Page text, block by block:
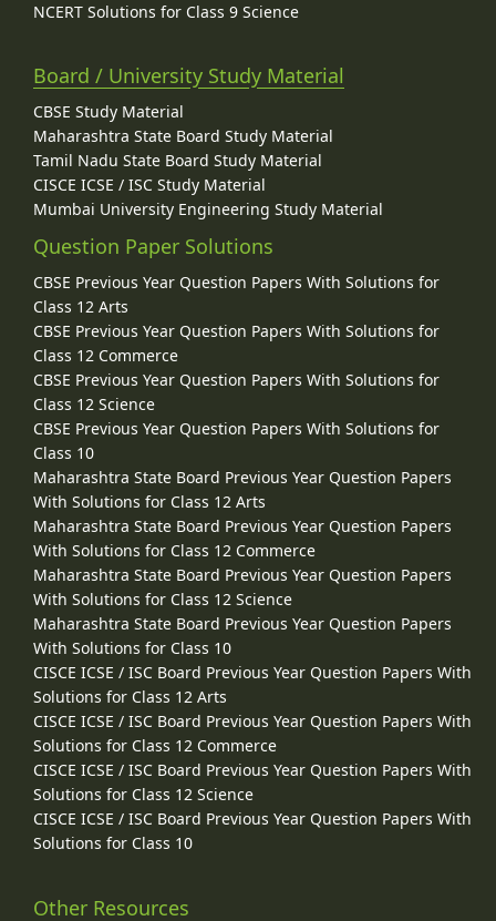
NCERT Solutions for Class 9 Science
Board / University Study Material
CBSE Study Material
Maharashtra State Board Study Material
Tamil Nadu State Board Study Material
CISCE ICSE / ISC Study Material
Mumbai University Engineering Study Material
Question Paper Solutions
CBSE Previous Year Question Papers With Solutions for
Class 12 Arts
CBSE Previous Year Question Papers With Solutions for
Class 12 Commerce
CBSE Previous Year Question Papers With Solutions for
Class 12 Science
CBSE Previous Year Question Papers With Solutions for
Class 10
Maharashtra State Board Previous Year Question Papers
With Solutions for Class 12 Arts
Maharashtra State Board Previous Year Question Papers
With Solutions for Class 12 Commerce
Maharashtra State Board Previous Year Question Papers
With Solutions for Class 12 Science
Maharashtra State Board Previous Year Question Papers
With Solutions for Class 10
CISCE ICSE / ISC Board Previous Year Question Papers With
Solutions for Class 12 Arts
CISCE ICSE / ISC Board Previous Year Question Papers With
Solutions for Class 12 Commerce
CISCE ICSE / ISC Board Previous Year Question Papers With
Solutions for Class 12 Science
CISCE ICSE / ISC Board Previous Year Question Papers With
Solutions for Class 10
Other Resources